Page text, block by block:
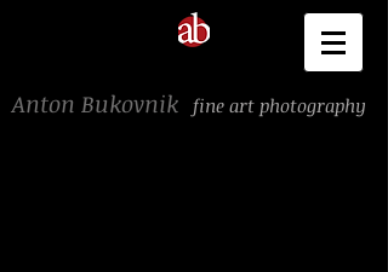
Anton Bukovnik fine art photography